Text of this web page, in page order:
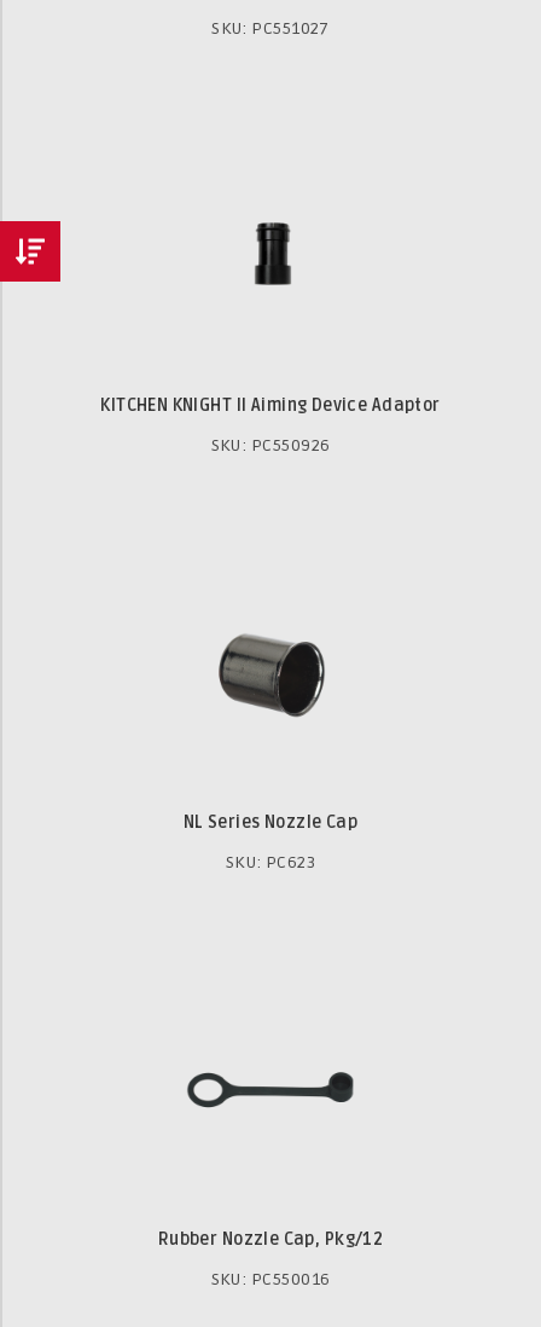
SKU: PC551027
KITCHEN KNIGHT II Aiming Device Adaptor
SKU: PC550926
NL Series Nozzle Cap
SKU: PC623
Rubber Nozzle Cap, Pkg/12
SKU: PC550016